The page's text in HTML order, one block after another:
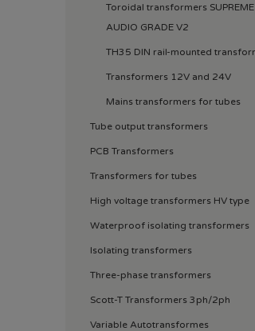
Toroidal transformers SUPREME
AUDIO GRADE V2
TH35 DIN rail-mounted
Transformers 12V and 24V
Mains transformers for tubes
Tube output transformers
PCB Transformers
Transformers for tubes
High voltage transformers HV type
Waterproof isolating transformers
Isolating transformers
Three-phase transformers
Scott-T Transformers 3ph/2ph
Variable Autotransformes